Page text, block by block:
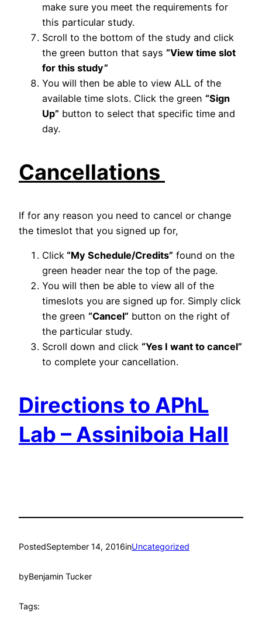
make sure you meet the requirements for
this particular study.
Scroll to the bottom of the study and click
the green button that says “View time slot
for this study”
You will then be able to view ALL of the
available time slots. Click the green “Sign
Up” button to select that specific time and
day.
Cancellations
If for any reason you need to cancel or change
the timeslot that you signed up for,
Click “My Schedule/Credits” found on the
green header near the top of the page.
You will then be able to view all of the
timeslots you are signed up for. Simply click
the green “Cancel” button on the right of
the particular study.
Scroll down and click “Yes I want to cancel”
to complete your cancellation.
Directions to APhL
Lab – Assiniboia Hall
PostedSeptember 14, 2016inUncategorized
byBenjamin Tucker
Tags: